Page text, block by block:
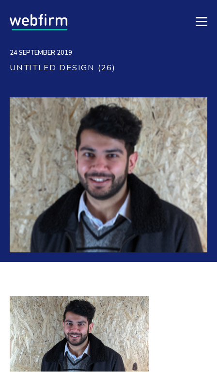
24 SEPTEMBER 2019
UNTITLED DESIGN (26)